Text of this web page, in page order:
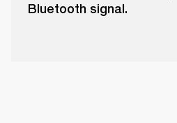
Bluetooth signal.